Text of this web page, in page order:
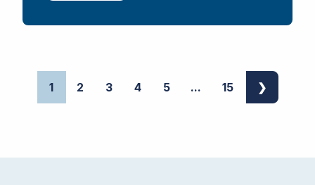
1 2 3 4 5 ... 15 ❯